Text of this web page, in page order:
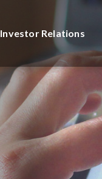
Investor Relations